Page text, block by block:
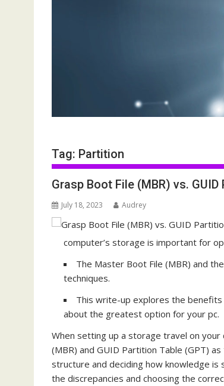
Tag: Partition
Grasp Boot File (MBR) vs.
July 18, 2023 Audrey
computer’s storage is important for
The Master Boot File (MBR) and
techniques.
This write-up explores the benefits
about the greatest option for your pc.
When setting up a storage travel on
(MBR) and GUID Partition Table (GPT)
structure and deciding how knowledge is
the discrepancies and choosing the